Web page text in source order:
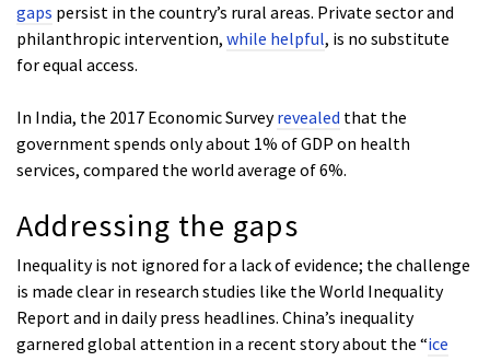
gaps persist in the country’s rural areas. Private sector and
philanthropic intervention, while helpful, is no substitute
for equal access.
In India, the 2017 Economic Surveyrevealed that the
government spends only about 1% of GDP on health
services, compared the world average of 6%.
Addressing the gaps
Inequality is not ignored for a lack of evidence; the challenge
is made clear in research studies like the World Inequality
Report and in daily press headlines. China’s inequality
garnered global attention in a recent story about the “ice